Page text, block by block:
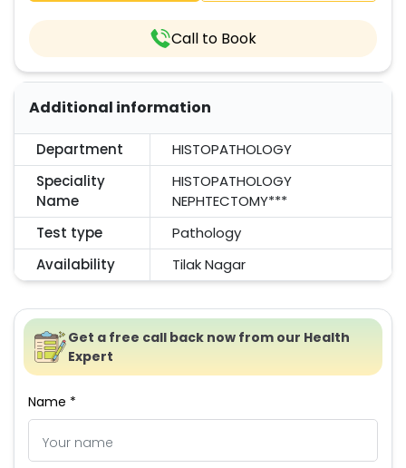
Call to Book
Additional information
Department
HISTOPATHOLOGY
Speciality
Name
HISTOPATHOLOGY
NEPHTECTOMY***
Test type
Pathology
Availability
Tilak Nagar
Get a free call back now from our Health
Expert
Name *